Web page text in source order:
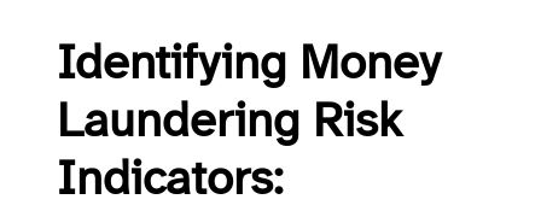
Identifying Money
Laundering Risk
Indicators: